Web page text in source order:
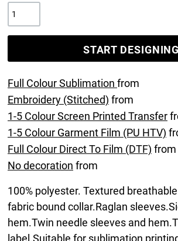
START DESIGNING
Full Colour Sublimation from
Embroidery (Stitched) from
1-5 Colour Screen Printed Transfer
1-5 Colour Garment Film (PU HTV)
Full Colour Direct To Film (DTF) from
No decoration from
100% polyester. Textured
fabric bound collar.Raglan
hem.Twin needle sleeves and
label.Suitable for sublimation